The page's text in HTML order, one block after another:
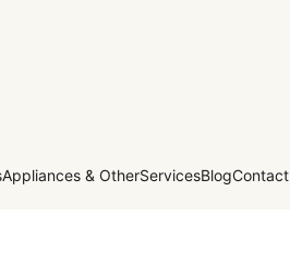
Appliances & OtherServicesBlogContact